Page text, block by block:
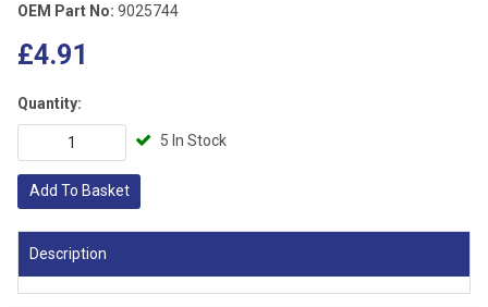
OEM Part No: 9025744
£4.91
Quantity:
5 In Stock
Add To Basket
Description